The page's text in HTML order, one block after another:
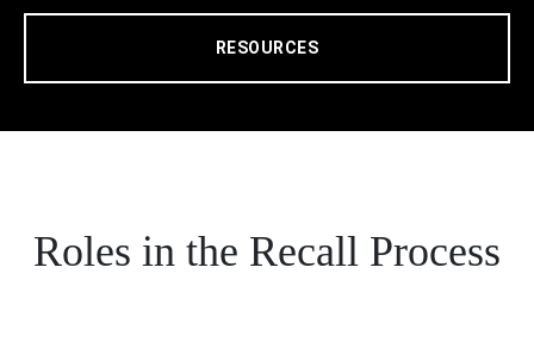
RESOURCES
Roles in the Recall Process